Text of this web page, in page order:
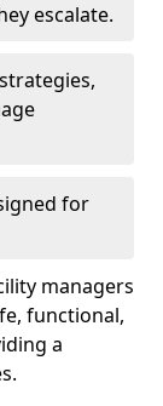
escalate.
for
managers
functional,
a